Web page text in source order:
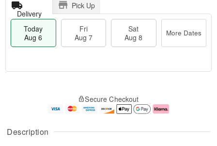
Description
Delivery
Pick Up
Today
Aug 6
Fri
Aug 7
Sat
Aug 8
More Dates
u
g
g
e
Secure Checkout